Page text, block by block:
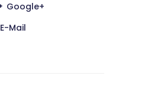
Google+
E-Mail